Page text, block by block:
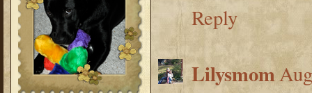
Reply
Lilysmom